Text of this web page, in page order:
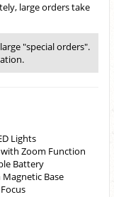
large orders take
"special orders".
Lights
with Zoom Function
Battery
Base